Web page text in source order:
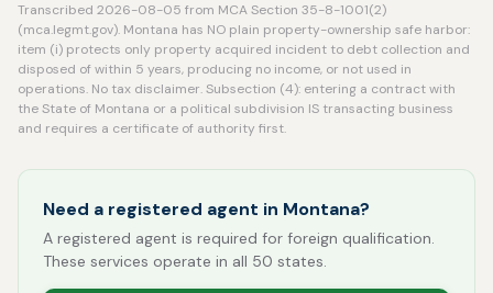
Transcribed 2026-08-05 from MCA Section 35-8-1001(2)
(mca.legmt.gov). Montana has NO plain property-ownership safe harbor:
item (i) protects only property acquired incident to debt collection and
disposed of within 5 years, producing no income, or not used in
operations. No tax disclaimer. Subsection (4): entering a contract with
the State of Montana or a political subdivision IS transacting business
and requires a certificate of authority first.
Need a registered agent in Montana?
A registered agent is required for foreign qualification.
These services operate in all 50 states.